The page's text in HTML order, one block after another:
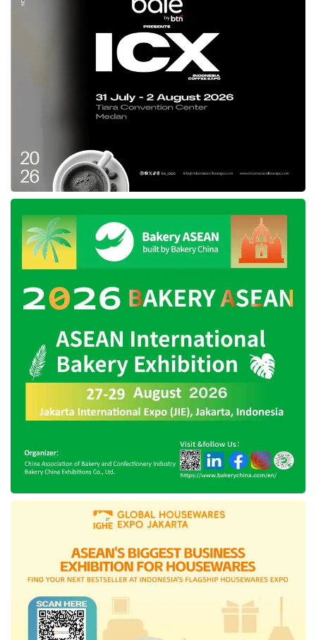
in West Java. “Through the waste-to-
hydrogen collaboration with Hyundai Motor
Pertamina , and the
West Java
Provincial Government, we hope not only to
tackle environmental issues related to
methane but also to benefit from its
Tags: Hyundai Motor Group
pertamina
waste-to-hydrogen ecosystem
West Java Provincial Government